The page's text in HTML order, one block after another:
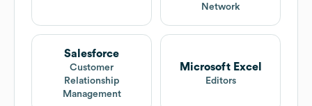
Network
Salesforce
Customer
Relationship
Management
Microsoft Excel
Editors